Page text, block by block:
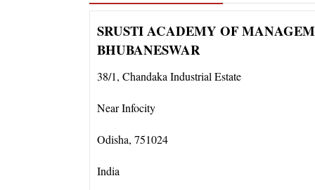
SRUSTI ACADEMY OF
BHUBANESWAR
38/1, Chandaka Industrial Estate
Near Infocity
Odisha, 751024
India